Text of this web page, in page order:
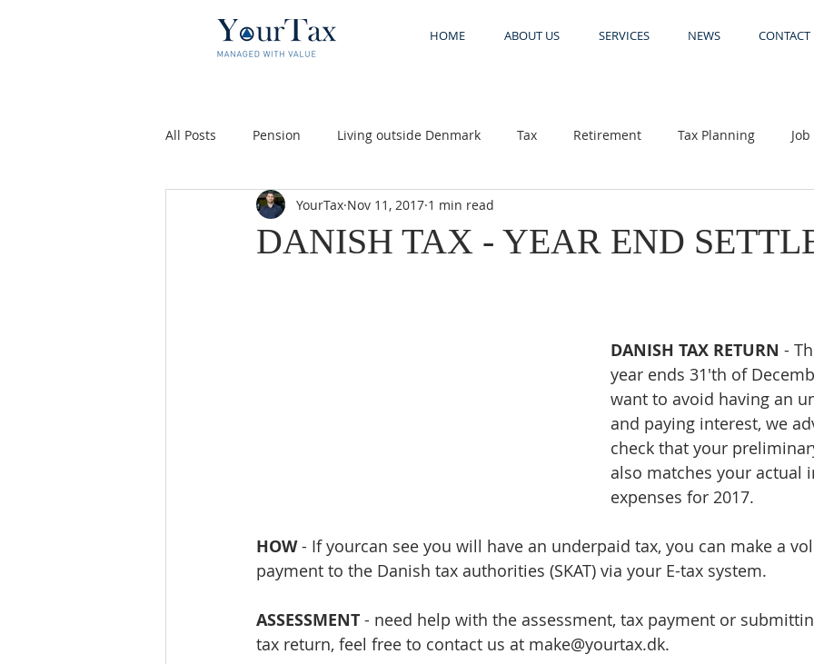
HOME ABOUT US SERVICES NEWS CONTACT
All Posts Pension Living outside Denmark Tax Retirement Tax Planning
Skat Danish tax return Danish tax supoort
DANISH TAX - YEAR END
YourTax Nov 11, 2017 1 min read
DANISH TAX RETURN -
year ends 31'th of
want to avoid having an
and paying interest, we
check that your
also matches your actual
expenses for 2017.
HOW - If yourcan see you will have an underpaid tax, you can make a
payment to the Danish tax authorities (SKAT) via your E-tax system.
ASSESSMENT - need help with the assessment, tax payment or
tax return, feel free to contact us at make@yourtax.dk.